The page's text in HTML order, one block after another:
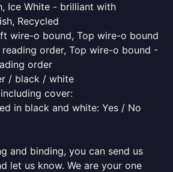
Ice White - brilliant with
Recycled
wire-o bound, Top wire-o bound
order, Top wire-o bound -
order
/ black / white
cover:
in black and white: Yes / No
and binding, you can send us
let us know. We are your one